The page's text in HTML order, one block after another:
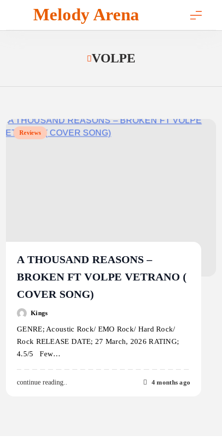
content
Melody Arena
VOLPE
Reviews
A THOUSAND REASONS –
BROKEN FT VOLPE VETRANO (
COVER SONG)
Kings
GENRE; Acoustic Rock/ EMO Rock/ Hard Rock/
Rock RELEASE DATE; 27 March, 2026 RATING;
4.5/5 Few…
continue reading.. 4 months ago